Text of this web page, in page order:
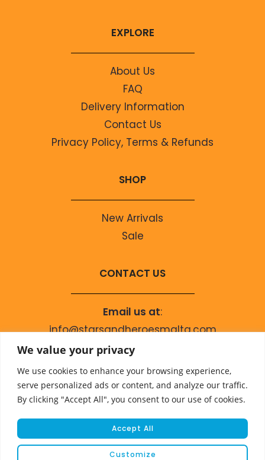
We value your privacy
We use cookies to enhance your browsing experience,
serve personalized ads or content, and analyze our traffic.
By clicking "Accept All", you consent to our use of cookies.
Customize
Accept All
EXPLORE
About Us
FAQ
Delivery Information
Contact Us
Privacy Policy, Terms & Refunds
SHOP
New Arrivals
Sale
CONTACT US
Email us at:
info@starsandheroesmalta.com
Call us on
+356 9944 4067